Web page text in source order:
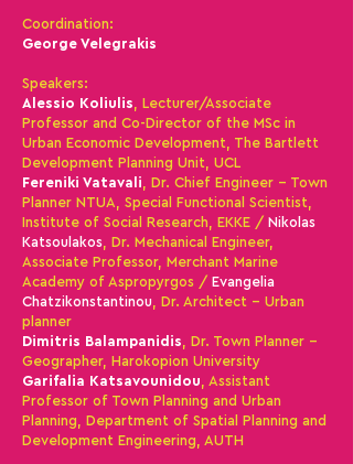
Coordination:
George Velegrakis
Speakers:
Alessio Koliulis, Lecturer/Associate
Professor and Co-Director of the MSc in
Urban Economic Development, The Bartlett
Development Planning Unit, UCL
Fereniki Vatavali, Dr. Chief Engineer - Town
Planner NTUA, Special Functional Scientist,
Institute of Social Research, EKKE / Nikolas
Katsoulakos, Dr. Mechanical Engineer,
Associate Professor, Merchant Marine
Academy of Aspropyrgos / Evangelia
Chatzikonstantinou, Dr. Architect – Urban
planner
Dimitris Balampanidis, Dr. Town Planner -
Geographer, Harokopion University
Garifalia Katsavounidou, Assistant
Professor of Town Planning and Urban
Planning, Department of Spatial Planning and
Development Engineering, AUTH